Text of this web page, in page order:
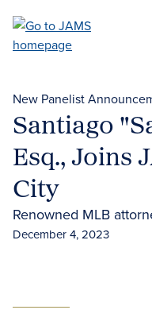
main
New Panelist
Santiago
Esq., Joins
City
Renowned MLB
December 4, 2023